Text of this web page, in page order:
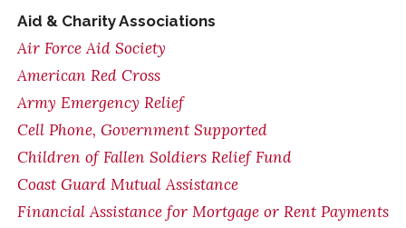
Aid & Charity Associations
Air Force Aid Society
American Red Cross
Army Emergency Relief
Cell Phone, Government Supported
Children of Fallen Soldiers Relief Fund
Coast Guard Mutual Assistance
Financial Assistance for Mortgage or Rent Payments